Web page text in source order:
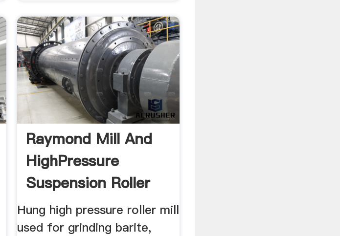
Raymond Mill And
HighPressure
Suspension Roller
Mill Essay
Hung high pressure roller mill
used for grinding barite,